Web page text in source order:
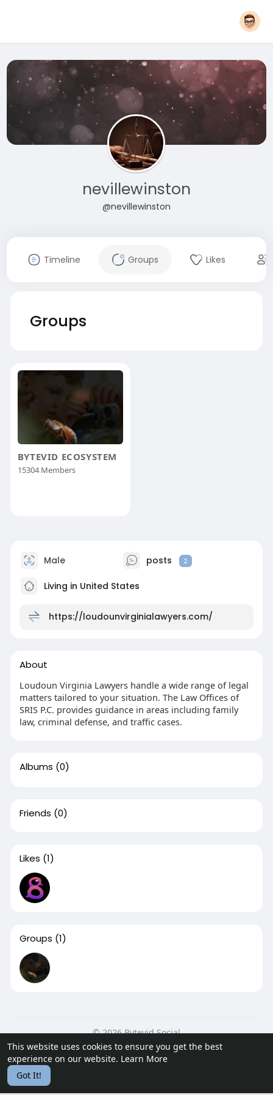
This website uses cookies to ensure you get the best
experience on our website. Learn More
Got It!
nevillewinston
@nevillewinston
Timeline Groups Likes
Groups
BYTEVID ECOSYSTEM
15304 Members
Male posts 2
Living in United States
https://loudounvirginialawyers.com/
About
Loudoun Virginia Lawyers handle a wide range of legal
matters tailored to your situation. The Law Offices of
SRIS P.C. provides guidance in areas including family
law, criminal defense, and traffic cases.
Albums (0)
Friends (0)
Likes (1)
Groups (1)
© 2026 Bytevid Social
Home
About Contact Us Privacy Policy
Terms of Use
Blog
Developers